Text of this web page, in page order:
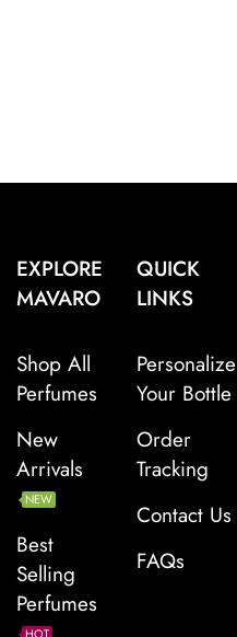
EXPLORE
MAVARO
Shop All
Perfumes
New
Arrivals
NEW
Best
Selling
Perfumes
QUICK
LINKS
Personalize
Your Bottle
Order
Tracking
Contact Us
FAQs